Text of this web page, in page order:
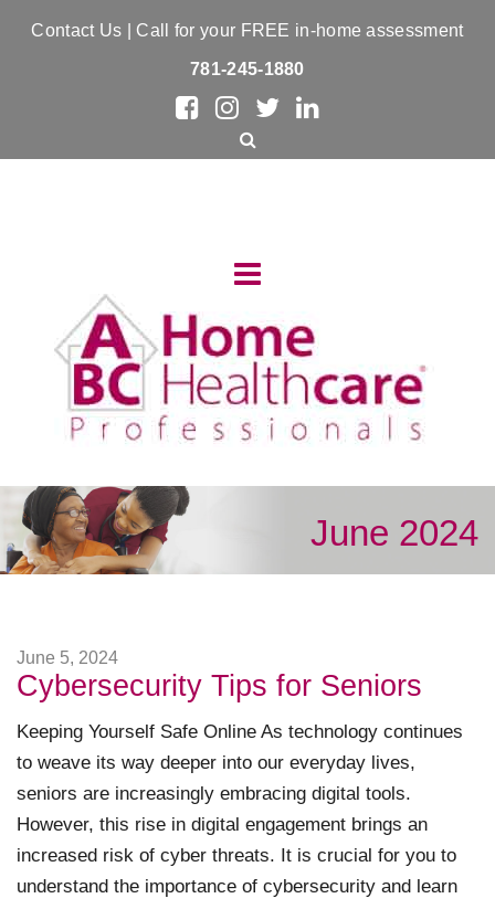
Contact Us | Call for your FREE in-home assessment
781-245-1880
June 2024
June 5, 2024
Cybersecurity Tips for Seniors
Keeping Yourself Safe Online As technology continues
to weave its way deeper into our everyday lives,
seniors are increasingly embracing digital tools.
However, this rise in digital engagement brings an
increased risk of cyber threats. It is crucial for you to
understand the importance of cybersecurity and learn